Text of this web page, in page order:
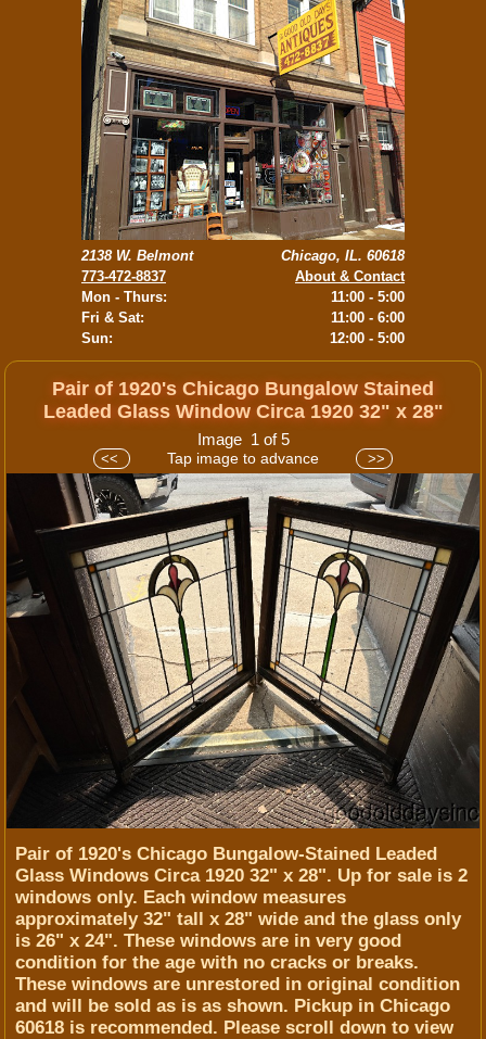
2138 W. Belmont
773-472-8837
Mon - Thurs:
Fri & Sat:
Sun:
Chicago, IL. 60618
About & Contact
11:00 - 5:00
11:00 - 6:00
12:00 - 5:00
Pair of 1920's Chicago Bungalow Stained
Leaded Glass Window Circa 1920 32" x 28"
Image 1 of 5
<< Tap image to advance >>
Pair of 1920's Chicago Bungalow-Stained Leaded
Glass Windows Circa 1920 32" x 28". Up for sale is 2
windows only. Each window measures
approximately 32" tall x 28" wide and the glass only
is 26" x 24". These windows are in very good
condition for the age with no cracks or breaks.
These windows are unrestored in original condition
and will be sold as is as shown. Pickup in Chicago
60618 is recommended. Please scroll down to view